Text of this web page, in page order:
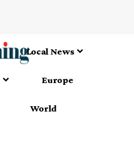
Local News
Europe
World